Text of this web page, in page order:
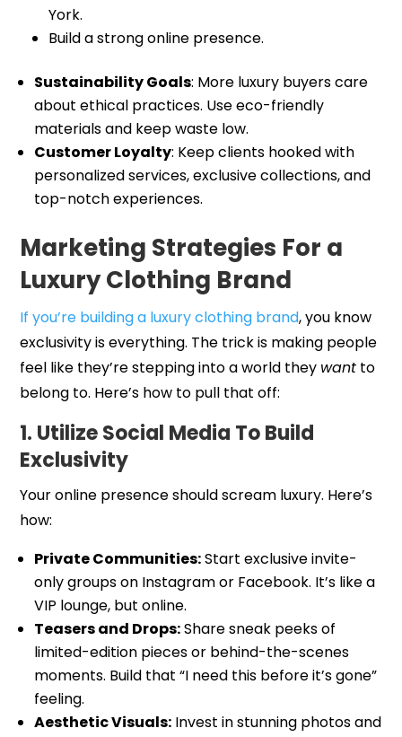
York.
Build a strong online presence.
Sustainability Goals: More luxury buyers care
about ethical practices. Use eco-friendly
materials and keep waste low.
Customer Loyalty: Keep clients hooked with
personalized services, exclusive collections, and
top-notch experiences.
Marketing Strategies For a
Luxury Clothing Brand
If you’re building a luxury clothing brand, you know
exclusivity is everything. The trick is making people
feel like they’re stepping into a world they want to
belong to. Here’s how to pull that off:
1. Utilize Social Media To Build
Exclusivity
Your online presence should scream luxury. Here’s
how:
Private Communities:Start exclusive invite-
only groups on Instagram or Facebook. It’s like a
VIP lounge, but online.
Teasers and Drops:Share sneak peeks of
limited-edition pieces or behind-the-scenes
moments. Build that “I need this before it’s gone”
feeling.
Aesthetic Visuals: Invest in stunning photos and